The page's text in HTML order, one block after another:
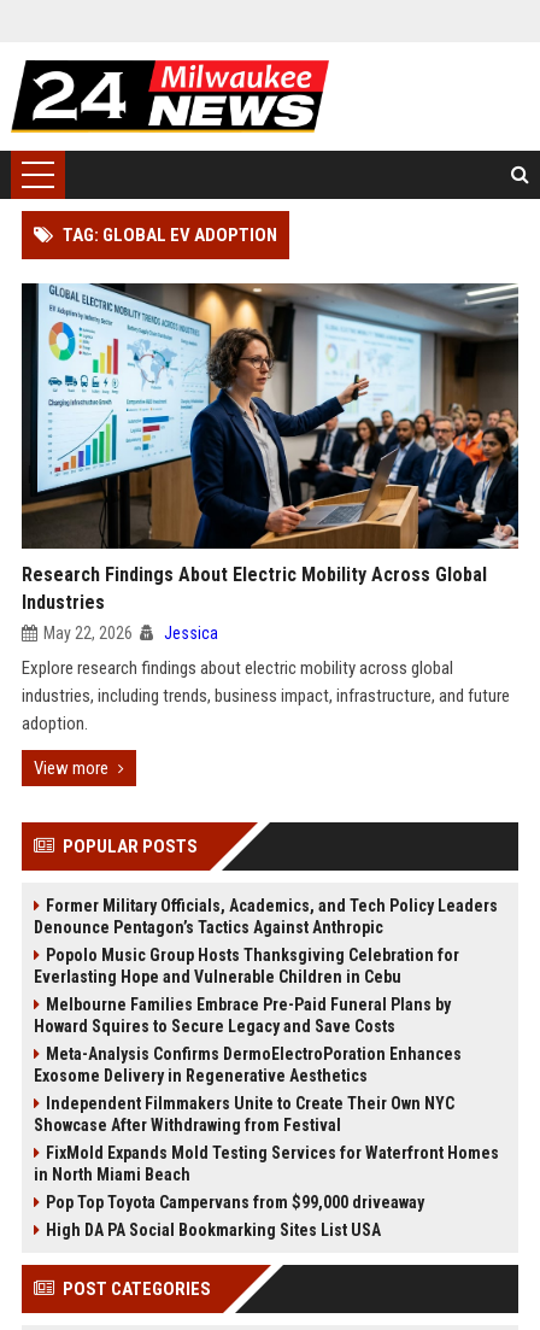
TAG: GLOBAL EV ADOPTION
Research Findings About Electric Mobility Across Global
Industries
May 22, 2026 Jessica
Explore research findings about electric mobility across global
industries, including trends, business impact, infrastructure, and future
adoption.
View more
POPULAR POSTS
Former Military Officials, Academics, and Tech Policy Leaders
Denounce Pentagon’s Tactics Against Anthropic
Popolo Music Group Hosts Thanksgiving Celebration for
Everlasting Hope and Vulnerable Children in Cebu
Melbourne Families Embrace Pre-Paid Funeral Plans by
Howard Squires to Secure Legacy and Save Costs
Meta-Analysis Confirms DermoElectroPoration Enhances
Exosome Delivery in Regenerative Aesthetics
Independent Filmmakers Unite to Create Their Own NYC
Showcase After Withdrawing from Festival
FixMold Expands Mold Testing Services for Waterfront Homes
in North Miami Beach
Pop Top Toyota Campervans from $99,000 driveaway
High DA PA Social Bookmarking Sites List USA
POST CATEGORIES